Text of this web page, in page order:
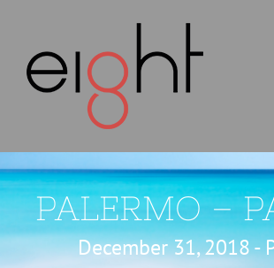
content
PALERMO –
December 31, 2018 -